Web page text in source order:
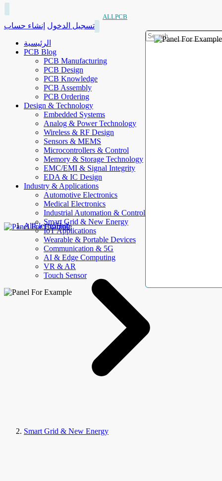
ALLPCB
تسجيل الدخول إنشاء حساب
الرئيسية
PCB Blog
PCB Manufacturing
PCB Design
PCB Knowledge
PCB Assembly
PCB Ordering
Design & Technology
Embedded Systems
Analog & Power Technology
Wireless & RF Design
Sensors & MEMS
Microcontrollers & Control
Memory & Storage Technology
EMC/EMI & Signal Integrity
EDA & IC Design
Industry & Applications
Automotive Electronics
Medical Electronics
Industrial Automation & Control
Smart Grid & New Energy
IoT Applications
Wearable & Portable Devices
Communication & 5G
AI & Edge Computing
VR & AR
Touch Sensor
AllElectroHub
Smart Grid & New Energy